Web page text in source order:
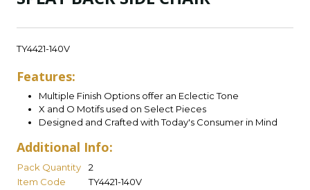
TY4421-140V
Features:
Multiple Finish Options offer an Eclectic Tone
X and O Motifs used on Select Pieces
Designed and Crafted with Today's Consumer in Mind
Additional Info:
Pack Quantity
2
Item Code
TY4421-140V